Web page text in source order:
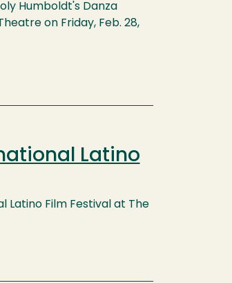
Humboldt's Danza
on Friday, Feb. 28,
Latino
Latino Film Festival at The